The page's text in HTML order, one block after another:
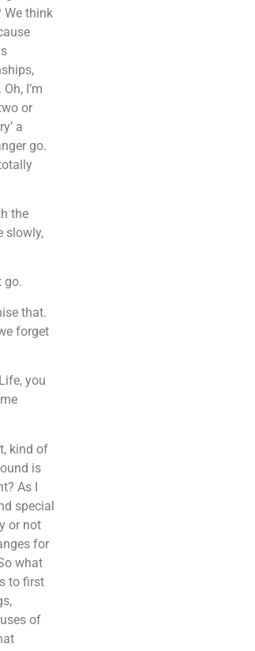
We think
I’m
or
a
go.
the
slowly,
go.
that.
forget
you
kind of
is
As I
special
or not
for
what
to first
of